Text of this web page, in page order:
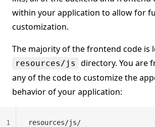
within your application to allow for
customization.
The majority of the frontend code is
resources/js
directory. You are
any of the code to customize the
behavior of your application:
resources/js/
1